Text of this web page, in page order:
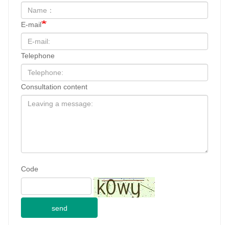
E-mail
Telephone
Consultation content
Code
send